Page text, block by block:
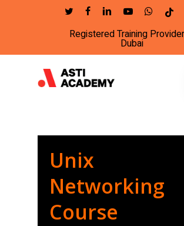
content
twitter facebooklinkedinyoutubewhatsapp
tiktok
Registered Training
Dubai
Unix
Networking
Course